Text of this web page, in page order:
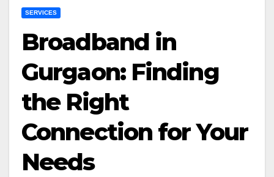
SERVICES
Broadband in
Gurgaon: Finding
the Right
Connection for Your
Needs